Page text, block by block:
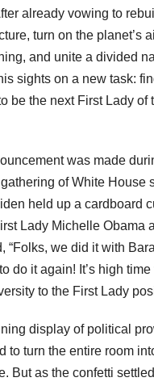
already vowing to
turn on the planet’s
and unite a divided
sights on a new task:
be the next First Lady of
was made
of White House
held up a cardboard
Lady Michelle Obama
“Folks, we did it with
do it again! It’s high
to the First Lady
display of political
to turn the entire room
But as the confetti